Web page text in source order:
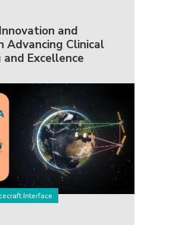
and
Advancing Clinical
and Excellence
Interface